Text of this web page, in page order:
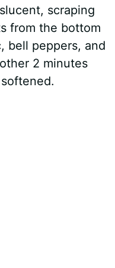
scraping
from the bottom
bell peppers, and
2 minutes